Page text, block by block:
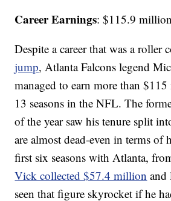
Career Earnings: $115.9 million
Despite a career that was a roller
jump, Atlanta Falcons legend
managed to earn more than
13 seasons in the NFL. The
of the year saw his tenure split
are almost dead-even in terms of
first six seasons with Atlanta,
Vick collected $57.4 million and
seen that figure skyrocket if he